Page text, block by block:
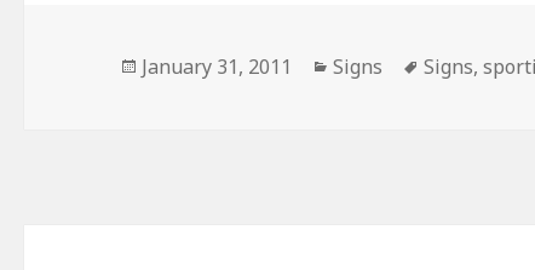
Posted
January 31, 2011 Categories
Signs Tags
Signs,